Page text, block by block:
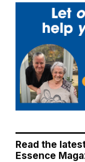
Read the
Essence